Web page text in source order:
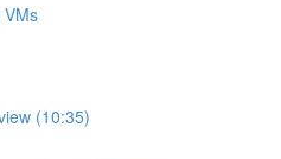
(10:35)